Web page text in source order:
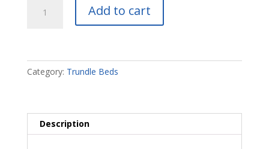
Add to cart
Category: Trundle Beds
Description